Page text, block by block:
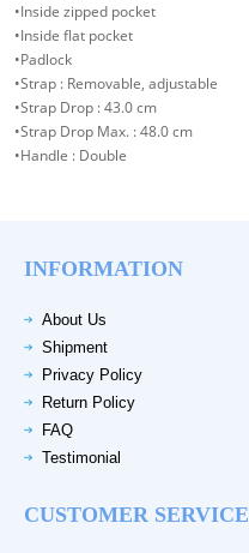
•Inside zipped pocket
•Inside flat pocket
•Padlock
•Strap : Removable, adjustable
•Strap Drop : 43.0 cm
•Strap Drop Max. : 48.0 cm
•Handle : Double
INFORMATION
About Us
Shipment
Privacy Policy
Return Policy
FAQ
Testimonial
CUSTOMER SERVICE